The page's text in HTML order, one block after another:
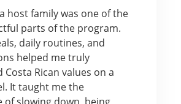
host family was one of the
parts of the program.
daily routines, and
helped me truly
Rican values on a
It taught me the
of slowing down, being